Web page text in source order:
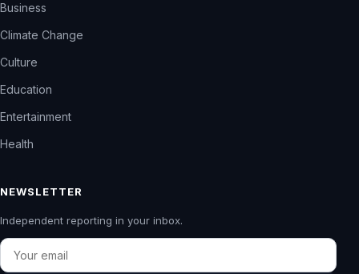
Business
Climate Change
Culture
Education
Entertainment
Health
NEWSLETTER
Independent reporting in your inbox.
Email